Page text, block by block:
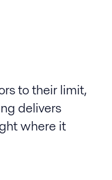
to their limit,
delivers
where it